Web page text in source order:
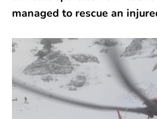
managed to rescue an